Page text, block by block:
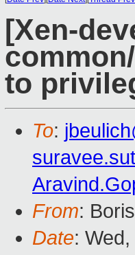
[Xen-
to
To:
From:
Date: